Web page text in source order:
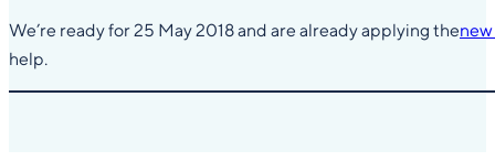
We’re ready for 25 May 2018 and are already applying the
help.